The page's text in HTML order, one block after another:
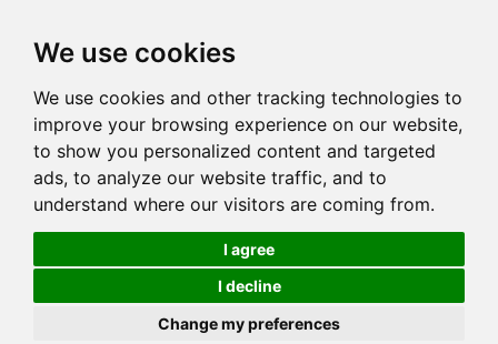
We use cookies
We use cookies and other tracking technologies to
improve your browsing experience on our website,
to show you personalized content and targeted
ads, to analyze our website traffic, and to
understand where our visitors are coming from.
I agree
I decline
Change my preferences